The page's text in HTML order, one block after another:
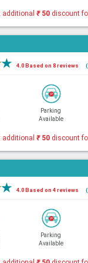
additional₹50 discount
★ 4.0 Based on 8 reviews
Parking
Available
additional₹50 discount
★ 4.0 Based on 4 reviews
Parking
Available